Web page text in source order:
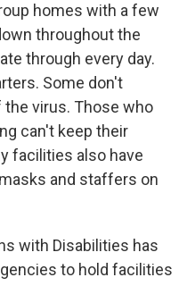
homes with a few
throughout the
through every day.
Some don't
virus. Those who
can't keep their
facilities also have
and staffers on
with Disabilities has
to hold facilities